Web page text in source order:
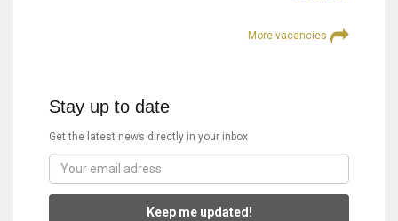
More vacancies
Stay up to date
Get the latest news directly in your inbox
Keep me updated!